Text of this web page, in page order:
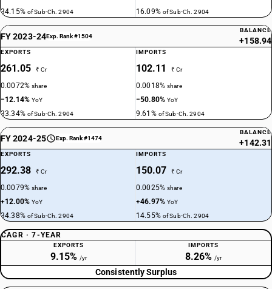
34.15% of Sub-Ch. 2904 16.09% of Sub-Ch. 2904
FY 2023-24Exp. Rank #1504
BALANCE
+158.94
EXPORTS
261.05 ₹ Cr
0.0072%share
−12.14%YoY
33.34% of Sub-Ch. 2904
IMPORTS
102.11 ₹ Cr
0.0018%share
−50.80%YoY
9.61% of Sub-Ch. 2904
FY 2024-25 Exp. Rank #1474
BALANCE
+142.31
EXPORTS
292.38 ₹ Cr
0.0079%share
+12.00%YoY
34.38% of Sub-Ch. 2904
IMPORTS
150.07 ₹ Cr
0.0025%share
+46.97%YoY
14.55% of Sub-Ch. 2904
CAGR · 7-YEAR
EXPORTS
9.15% /yr
IMPORTS
8.26% /yr
Consistently Surplus